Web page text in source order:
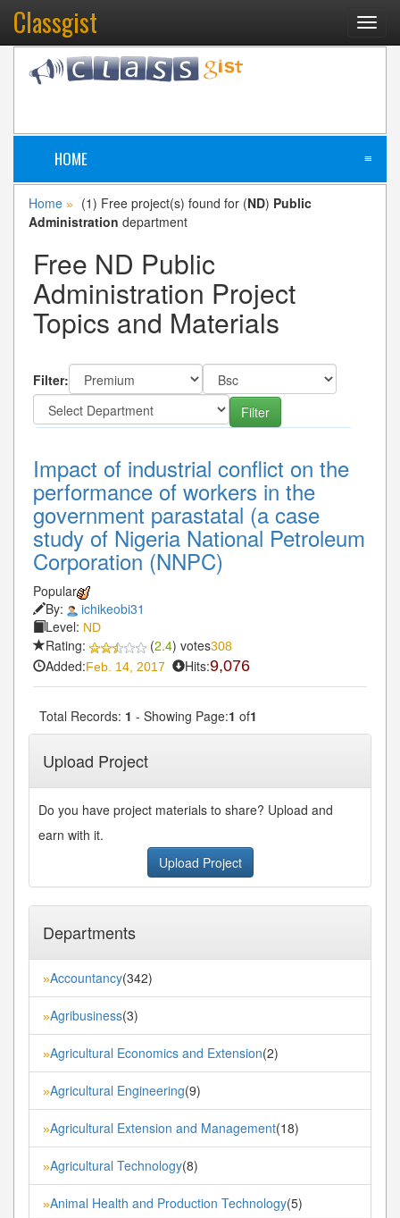
Classgist
HOME ≡
Home » (1) Free project(s) found for (ND) Public
Administration department
Free ND Public
Administration Project
Topics and Materials
Filter:
Impact of industrial conflict on the
performance of workers in the
government parastatal (a case
study of Nigeria National Petroleum
Corporation (NNPC)
Popular
By:
ichikeobi31
Level: ND
Rating: (2.4) votes308
Added:Feb. 14, 2017 Hits:9,076
Total Records: 1 - Showing Page:1 of1
Upload Project
Do you have project materials to share? Upload and
earn with it.
Upload Project
Departments
»Accountancy(342)
»Agribusiness(3)
»Agricultural Economics and Extension(2)
»Agricultural Engineering(9)
»Agricultural Extension and Management(18)
»Agricultural Technology(8)
»Animal Health and Production Technology(5)